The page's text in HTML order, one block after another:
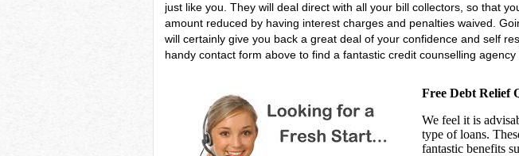
just like you. They will deal direct with all your bill collectors, so that
amount reduced by having interest charges and penalties waived.
will certainly give you back a great deal of your confidence and self
handy contact form above to find a fantastic credit counselling agency
Free Debt Relief
We feel it is
type of loans.
fantastic benefits